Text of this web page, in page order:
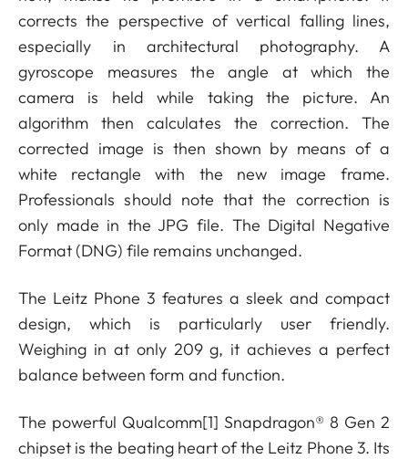
corrects the perspective of vertical falling lines,
especially in architectural photography. A
gyroscope measures the angle at which the
camera is held while taking the picture. An
algorithm then calculates the correction. The
corrected image is then shown by means of a
white rectangle with the new image frame.
Professionals should note that the correction is
only made in the JPG file. The Digital Negative
Format (DNG) file remains unchanged.
The Leitz Phone 3 features a sleek and compact
design, which is particularly user friendly.
Weighing in at only 209 g, it achieves a perfect
balance between form and function.
The powerful Qualcomm[1] Snapdragon® 8 Gen 2
chipset is the beating heart of the Leitz Phone 3. Its